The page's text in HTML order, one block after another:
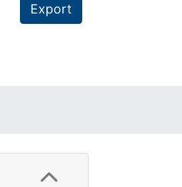
Export